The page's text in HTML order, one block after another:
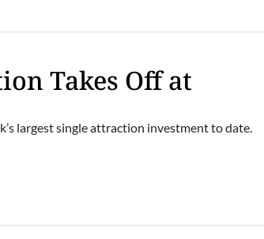
Takes Off at
largest single attraction investment to date.